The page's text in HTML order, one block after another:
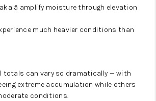
amplify moisture through elevation
much heavier conditions than
totals can vary so dramatically — with
extreme accumulation while others
conditions.